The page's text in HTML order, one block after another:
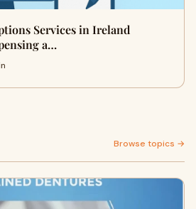
Services in Ireland
a…
Browse topics →